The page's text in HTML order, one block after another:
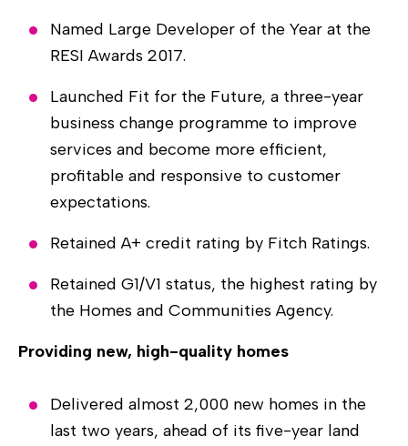
Named Large Developer of the Year at the
RESI Awards 2017.
Launched Fit for the Future, a three-year
business change programme to improve
services and become more efficient,
profitable and responsive to customer
expectations.
Retained A+ credit rating by Fitch Ratings.
Retained G1/V1 status, the highest rating by
the Homes and Communities Agency.
Providing new, high-quality homes
Delivered almost 2,000 new homes in the
last two years, ahead of its five-year land